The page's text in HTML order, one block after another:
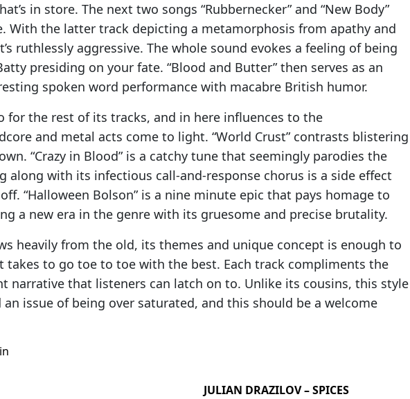
in store. The next two songs “Rubbernecker” and “New Body”
With the latter track depicting a metamorphosis from apathy and
ruthlessly aggressive. The whole sound evokes a feeling of being
presiding on your fate. “Blood and Butter” then serves as an
spoken word performance with macabre British humor.
for the rest of its tracks, and in here influences to the
and metal acts come to light. “World Crust” contrasts blistering
“Crazy in Blood” is a catchy tune that seemingly parodies the
along with its infectious call-and-response chorus is a side effect
“Halloween Bolson” is a nine minute epic that pays homage to
a new era in the genre with its gruesome and precise brutality.
heavily from the old, its themes and unique concept is enough to
takes to go toe to toe with the best. Each track compliments the
narrative that listeners can latch on to. Unlike its cousins, this style
issue of being over saturated, and this should be a welcome
JULIAN DRAZILOV – SPICES